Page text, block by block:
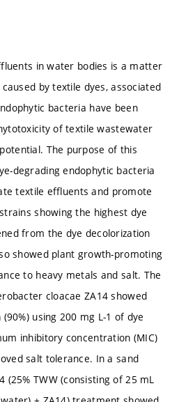
in water bodies is a matter
by textile dyes, associated
bacteria have been
of textile wastewater
The purpose of this
degrading endophytic bacteria
textile effluents and promote
showing the highest dye
from the dye decolorization
showed plant growth-promoting
to heavy metals and salt. The
cloacae ZA14 showed
using 200 mg L-1 of dye
inhibitory concentration (MIC)
salt tolerance. In a sand
TWW (consisting of 25 mL